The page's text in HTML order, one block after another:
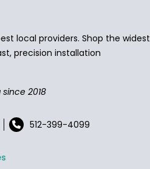
local providers. Shop the widest
precision installation
2018
512-399-4099